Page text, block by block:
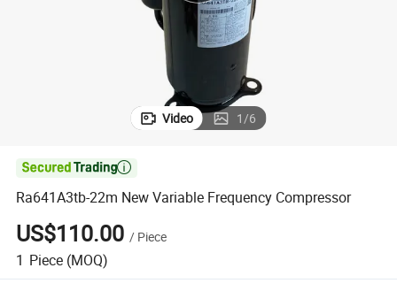
Video 1/6

Ra641A3tb-22m New Variable Frequency Compressor
US$110.00 / Piece
1 Piece (MOQ)